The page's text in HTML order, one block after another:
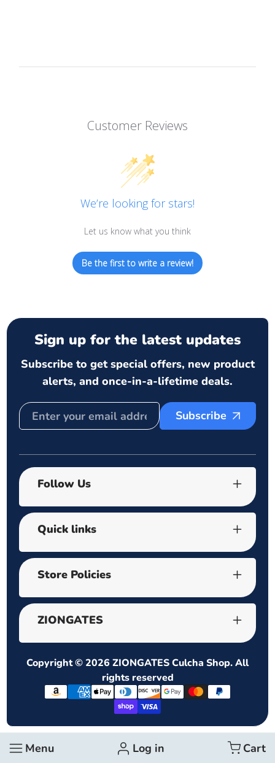
Menu Log in Cart
Customer Reviews
We’re looking for stars!
Let us know what you think
Be the first to write a review!
Sign up for the latest updates
Subscribe to get special offers, new product
alerts, and once-in-a-lifetime deals.
Subscribe
Follow Us
Quick links
Store Policies
ZIONGATES
Copyright © 2026 ZIONGATES Culcha Shop. All
rights reserved
Payment